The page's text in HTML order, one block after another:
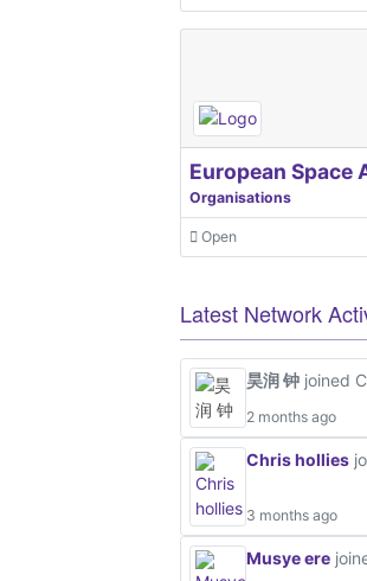
European Space
Organisations
Open
Latest Network
昊润 钟 joined
2 months ago
Chris hollies
3 months ago
Musye ere